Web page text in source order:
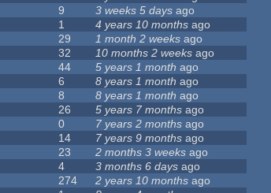
9 3 weeks 5 days ago
1 4 years 10 months ago
29 1 month 2 weeks ago
32 10 months 2 weeks ago
44 5 years 1 month ago
6 8 years 1 month ago
8 8 years 1 month ago
26 5 years 7 months ago
0 7 years 2 months ago
14 7 years 9 months ago
23 2 months 3 weeks ago
4 3 months 6 days ago
274 2 years 10 months ago